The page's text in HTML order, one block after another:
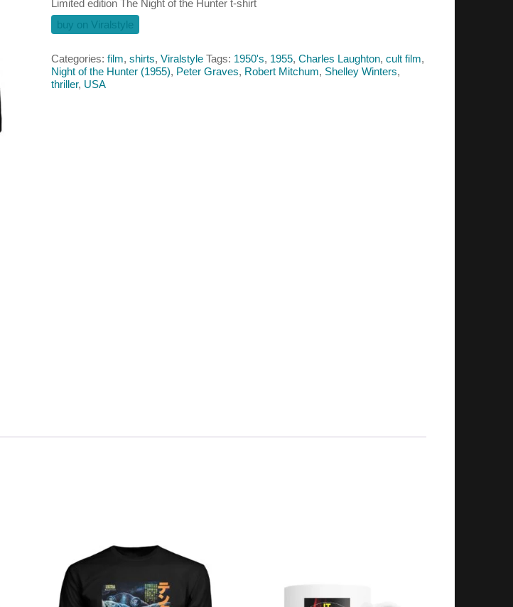
Limited edition The Night of the Hunter t-shirt
buy on Viralstyle
Categories: film, shirts, Viralstyle Tags: 1950's, 1955, Charles Laughton, cult film,
Night of the Hunter (1955), Peter Graves, Robert Mitchum, Shelley Winters,
thriller, USA